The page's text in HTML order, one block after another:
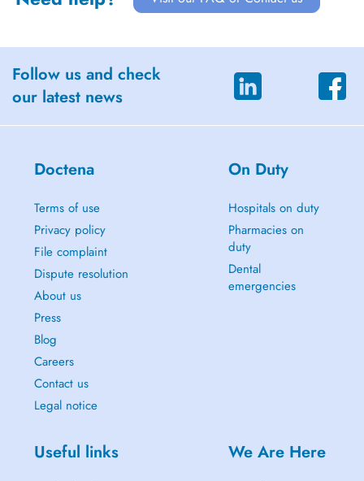
Follow us and check
our latest news
Doctena
Terms of use
Privacy policy
File complaint
Dispute resolution
About us
Press
Blog
Careers
Contact us
Legal notice
On Duty
Hospitals on duty
Pharmacies on
duty
Dental
emergencies
Useful links We Are Here